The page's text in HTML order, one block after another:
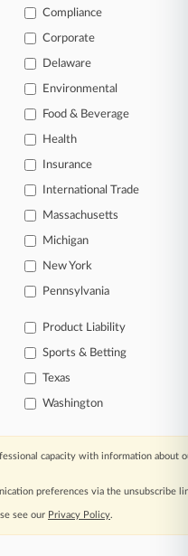
pages.
alerts on
search
agencies.
FOR SEVEN
results
here to login
Compliance
Corporate
Delaware
Environmental
Food & Beverage
Health
Insurance
International Trade
Massachusetts
Michigan
New York
Pennsylvania
Product Liability
Sports & Betting
Texas
Washington
capacity with information about
preferences via the unsubscribe
see our Privacy Policy.
Media, Inc. |
|Careers at
Center|Cookie Settings|